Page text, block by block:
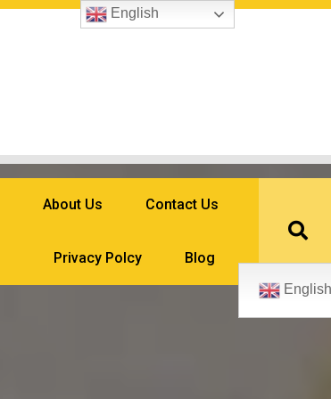
About Us Contact Us
Privacy Polcy Blog
English